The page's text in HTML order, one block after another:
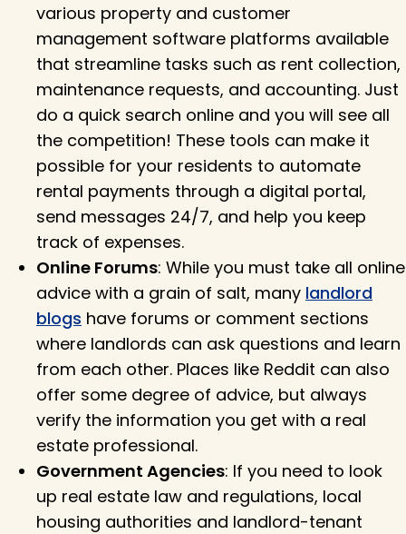
various property and customer
management software platforms available
that streamline tasks such as rent collection,
maintenance requests, and accounting. Just
do a quick search online and you will see all
the competition! These tools can make it
possible for your residents to automate
rental payments through a digital portal,
send messages 24/7, and help you keep
track of expenses.
Online Forums: While you must take all online
advice with a grain of salt, many landlord
blogs have forums or comment sections
where landlords can ask questions and learn
from each other. Places like Reddit can also
offer some degree of advice, but always
verify the information you get with a real
estate professional.
Government Agencies: If you need to look
up real estate law and regulations, local
housing authorities and landlord-tenant